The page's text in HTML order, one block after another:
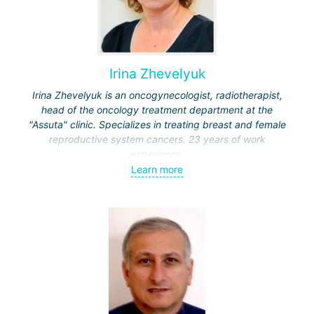
Irina Zhevelyuk
Irina Zhevelyuk is an oncogynecologist, radiotherapist,
head of the oncology treatment department at the
"Assuta" clinic. Specializes in treating breast and female
reproductive system cancers. 23 years of work
experience.
Received medical education at the Crimean University
center and specialization in oncology and radiotherapy at
the "Ichilov" center.
Learn more